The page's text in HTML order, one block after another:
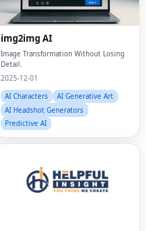
img2img AI
Image Transformation Without Losing
Detail.
2025-12-01
AI Characters
AI Generative Art
AI Headshot Generators
Predictive AI